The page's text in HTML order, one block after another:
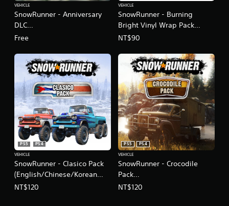
SnowRunner - Anniversary
DLC
(English/Chinese/Korean
VEHICLE
Free
SnowRunner - Burning
Bright Vinyl Wrap Pack
(English/Chinese/Korean
VEHICLE
NT$90
SnowRunner - Clasico Pack
(English/Chinese/Korean
Ver.)
PS5
PS4
VEHICLE
NT$120
SnowRunner - Crocodile
Pack
(English/Chinese/Korean
PS5
PS4
VEHICLE
NT$120